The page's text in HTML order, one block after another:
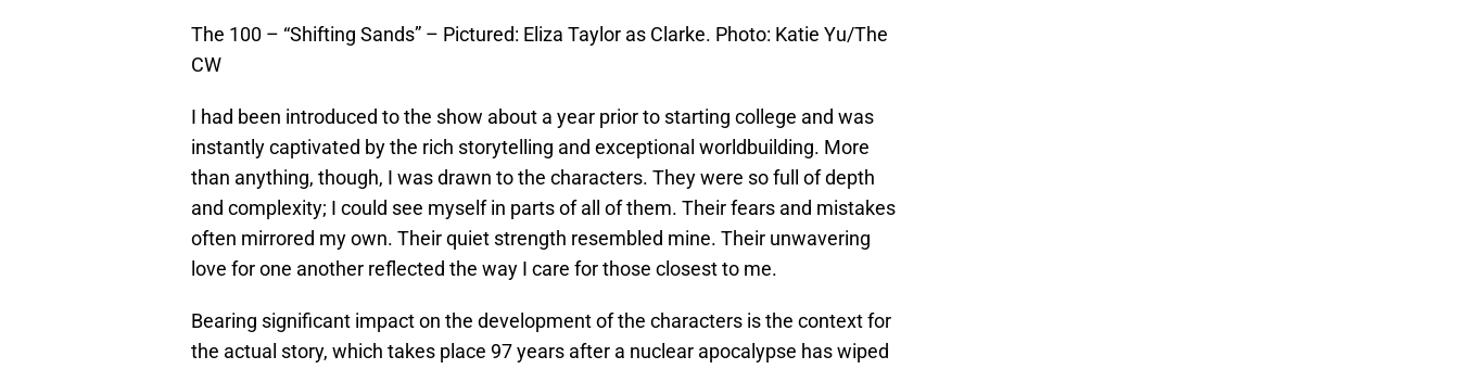
The 100 – “Shifting Sands” – Pictured: Eliza Taylor as Clarke. Photo: Katie Yu/The
CW
I had been introduced to the show about a year prior to starting college and was
instantly captivated by the rich storytelling and exceptional worldbuilding. More
than anything, though, I was drawn to the characters. They were so full of depth
and complexity; I could see myself in parts of all of them. Their fears and mistakes
often mirrored my own. Their quiet strength resembled mine. Their unwavering
love for one another reflected the way I care for those closest to me.
Bearing significant impact on the development of the characters is the context for
the actual story, which takes place 97 years after a nuclear apocalypse has wiped